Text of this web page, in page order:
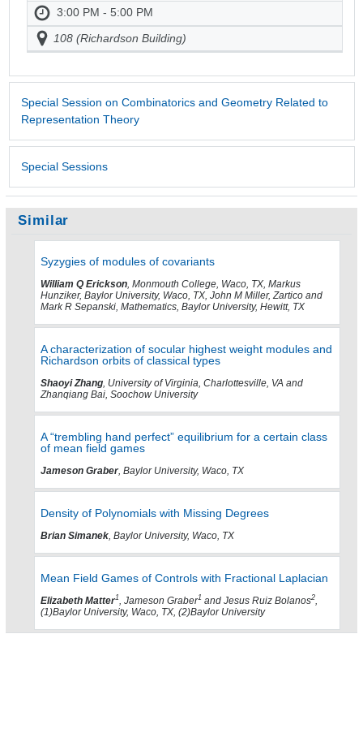
3:00 PM - 5:00 PM
108 (Richardson Building)
Special Session on Combinatorics and Geometry Related to
Representation Theory
Special Sessions
Similar
Syzygies of modules of covariants
William Q Erickson, Monmouth College, Waco, TX, Markus
Hunziker, Baylor University, Waco, TX, John M Miller, Zartico and
Mark R Sepanski, Mathematics, Baylor University, Hewitt, TX
A characterization of socular highest weight modules and
Richardson orbits of classical types
Shaoyi Zhang, University of Virginia, Charlottesville, VA and
Zhanqiang Bai, Soochow University
A “trembling hand perfect” equilibrium for a certain class
of mean field games
Jameson Graber, Baylor University, Waco, TX
Density of Polynomials with Missing Degrees
Brian Simanek, Baylor University, Waco, TX
Mean Field Games of Controls with Fractional Laplacian
Elizabeth Matter1, Jameson Graber1 and Jesus Ruiz Bolanos2,
(1)Baylor University, Waco, TX, (2)Baylor University